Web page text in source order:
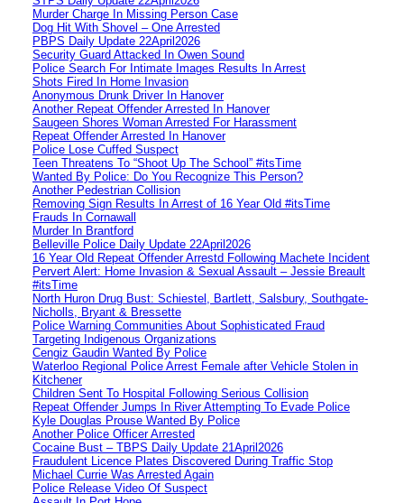
Murder Charge In Missing Person Case
Dog Hit With Shovel – One Arrested
PBPS Daily Update 22April2026
Security Guard Attacked In Owen Sound
Police Search For Intimate Images Results In Arrest
Shots Fired In Home Invasion
Anonymous Drunk Driver In Hanover
Another Repeat Offender Arrested In Hanover
Saugeen Shores Woman Arrested For Harassment
Repeat Offender Arrested In Hanover
Police Lose Cuffed Suspect
Teen Threatens To “Shoot Up The School” #itsTime
Wanted By Police: Do You Recognize This Person?
Another Pedestrian Collision
Removing Sign Results In Arrest of 16 Year Old #itsTime
Frauds In Cornawall
Murder In Brantford
Belleville Police Daily Update 22April2026
16 Year Old Repeat Offender Arrestd Following Machete Incident
Pervert Alert: Home Invasion & Sexual Assault – Jessie Breault
#itsTime
North Huron Drug Bust: Schiestel, Bartlett, Salsbury, Southgate-
Nicholls, Bryant & Bressette
Police Warning Communities About Sophisticated Fraud
Targeting Indigenous Organizations
Cengiz Gaudin Wanted By Police
Waterloo Regional Police Arrest Female after Vehicle Stolen in
Kitchener
Children Sent To Hospital Following Serious Collision
Repeat Offender Jumps In River Attempting To Evade Police
Kyle Douglas Prouse Wanted By Police
Another Police Officer Arrested
Cocaine Bust – TBPS Daily Update 21April2026
Fraudulent Licence Plates Discovered During Traffic Stop
Michael Currie Was Arrested Again
Police Release Video Of Suspect